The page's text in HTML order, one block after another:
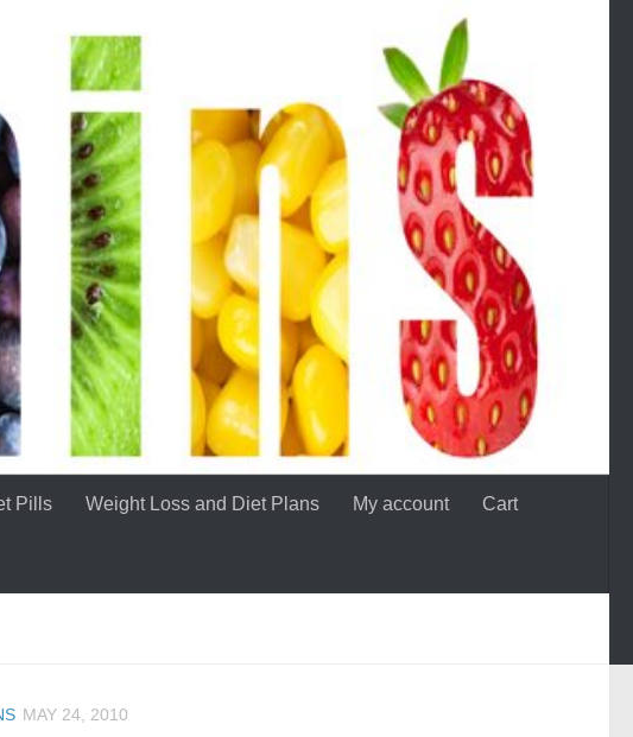
Pills Weight Loss and Diet Plans My account Cart
MAY 24, 2010